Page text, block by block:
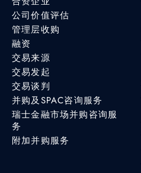
公司价值评估
管理层收购
融资
交易来源
交易发起
交易谈判
并购及SPAC咨询服务
瑞士金融市场并购咨询服
务
附加并购服务